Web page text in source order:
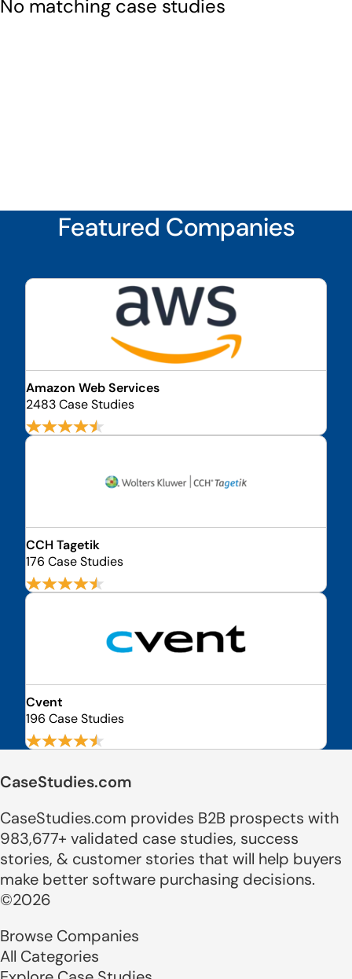
No matching case studies
Featured Companies
Amazon Web Services
2483 Case Studies
CCH Tagetik
176 Case Studies
Cvent
196 Case Studies
CaseStudies.com
CaseStudies.com provides B2B prospects with
983,677+ validated case studies, success
stories, & customer stories that will help buyers
make better software purchasing decisions.
©2026
Browse Companies
All Categories